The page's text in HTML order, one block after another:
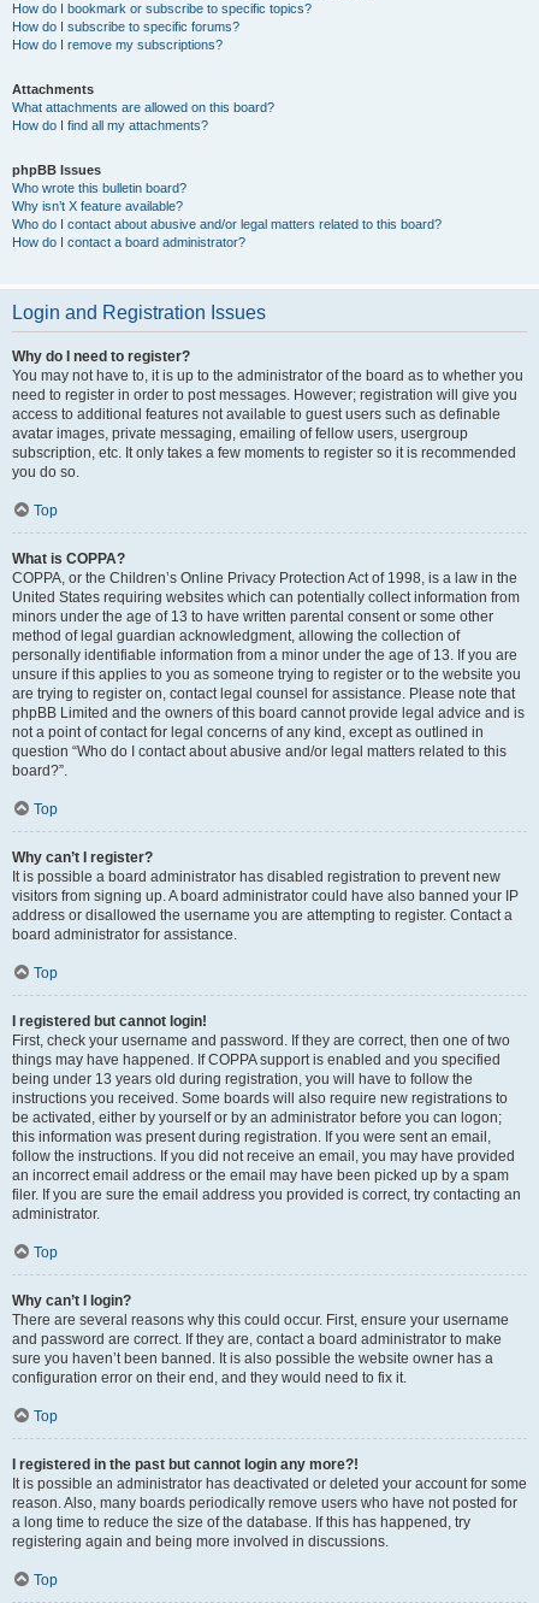
How do I bookmark or subscribe to specific topics?
How do I subscribe to specific forums?
How do I remove my subscriptions?
Attachments
What attachments are allowed on this board?
How do I find all my attachments?
phpBB Issues
Who wrote this bulletin board?
Why isn’t X feature available?
Who do I contact about abusive and/or legal matters related to this board?
How do I contact a board administrator?
Login and Registration Issues
Why do I need to register?
You may not have to, it is up to the administrator of the board as to whether you
need to register in order to post messages. However; registration will give you
access to additional features not available to guest users such as definable
avatar images, private messaging, emailing of fellow users, usergroup
subscription, etc. It only takes a few moments to register so it is recommended
you do so.
Top
What is COPPA?
COPPA, or the Children’s Online Privacy Protection Act of 1998, is a law in the
United States requiring websites which can potentially collect information from
minors under the age of 13 to have written parental consent or some other
method of legal guardian acknowledgment, allowing the collection of
personally identifiable information from a minor under the age of 13. If you are
unsure if this applies to you as someone trying to register or to the website you
are trying to register on, contact legal counsel for assistance. Please note that
phpBB Limited and the owners of this board cannot provide legal advice and is
not a point of contact for legal concerns of any kind, except as outlined in
question “Who do I contact about abusive and/or legal matters related to this
board?”.
Top
Why can’t I register?
It is possible a board administrator has disabled registration to prevent new
visitors from signing up. A board administrator could have also banned your IP
address or disallowed the username you are attempting to register. Contact a
board administrator for assistance.
Top
I registered but cannot login!
First, check your username and password. If they are correct, then one of two
things may have happened. If COPPA support is enabled and you specified
being under 13 years old during registration, you will have to follow the
instructions you received. Some boards will also require new registrations to
be activated, either by yourself or by an administrator before you can logon;
this information was present during registration. If you were sent an email,
follow the instructions. If you did not receive an email, you may have provided
an incorrect email address or the email may have been picked up by a spam
filer. If you are sure the email address you provided is correct, try contacting an
administrator.
Top
Why can’t I login?
There are several reasons why this could occur. First, ensure your username
and password are correct. If they are, contact a board administrator to make
sure you haven’t been banned. It is also possible the website owner has a
configuration error on their end, and they would need to fix it.
Top
I registered in the past but cannot login any more?!
It is possible an administrator has deactivated or deleted your account for some
reason. Also, many boards periodically remove users who have not posted for
a long time to reduce the size of the database. If this has happened, try
registering again and being more involved in discussions.
Top